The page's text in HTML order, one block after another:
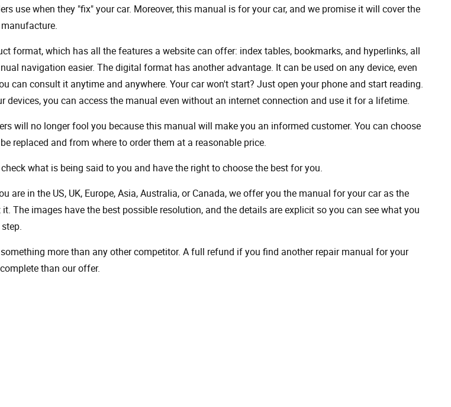
use when they "fix" your car. Moreover, this manual is for your car, and we promise it will cover the
format, which has all the features a website can offer: index tables, bookmarks, and hyperlinks, all
navigation easier. The digital format has another advantage. It can be used on any device, even
can consult it anytime and anywhere. Your car won't start? Just open your phone and start reading.
devices, you can access the manual even without an internet connection and use it for a lifetime.
will no longer fool you because this manual will make you an informed customer. You can choose
replaced and from where to order them at a reasonable price.
what is being said to you and have the right to choose the best for you.
are in the US, UK, Europe, Asia, Australia, or Canada, we offer you the manual for your car as the
The images have the best possible resolution, and the details are explicit so you can see ​​what you
more than any other competitor. A full refund if you find another repair manual for your
than our offer.